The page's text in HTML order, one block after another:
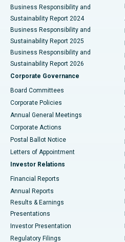
Best Hospital in Seshadripuram,
Best Hospital in Waltair Main
Best Hospital in Subhash Nagar
Best Hospital in Managari,
Best Hospital in Arepally,
Best Hospital in Jayanagar,
Best Hospital in KK Nagar,
Best Hospital in Sector-19,
Best Hospital in Swargate, Pune
Business Responsibility and
Sustainability Report 2024
Business Responsibility and
Sustainability Report 2025
Business Responsibility and
Sustainability Report 2026
Corporate Governance
Board Committees
Corporate Policies
Annual General Meetings
Corporate Actions
Postal Ballot Notice
Letters of Appointment
Investor Relations
Financial Reports
Annual Reports
Results & Earnings
Presentations
Investor Presentation
Regulatory Filings